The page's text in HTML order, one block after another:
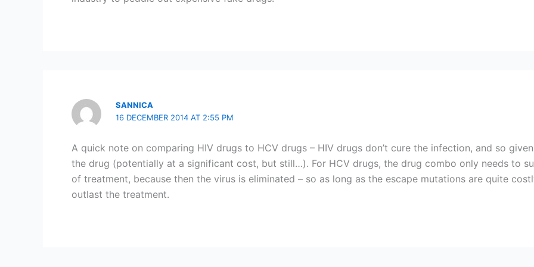
SANNICA
16 DECEMBER 2014 AT 2:55 PM
A quick note on comparing HIV drugs to HCV drugs – HIV drugs don’t cure the infection, and so
the drug (potentially at a significant cost, but still…). For HCV drugs, the drug combo only needs to
of treatment, because then the virus is eliminated – so as long as the escape mutations are quite
outlast the treatment.